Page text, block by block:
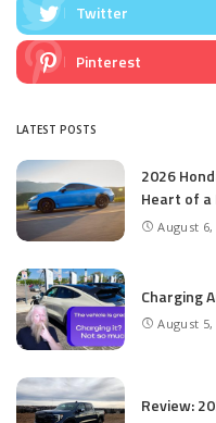
Twitter
Pinterest
LATEST POSTS
2026
Heart of a
August 6,
Charging
August 5,
Review: